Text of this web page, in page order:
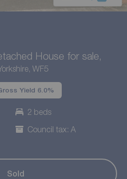
House for sale,
WF5
Yield 6.0%
2 beds
Council tax: A
Sold